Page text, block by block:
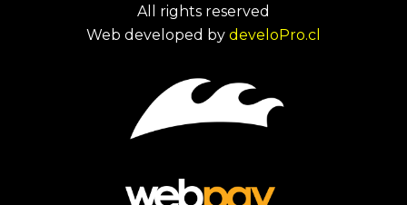
All rights reserved
Web developed by develoPro.cl